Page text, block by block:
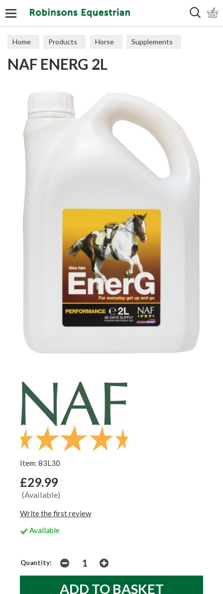
Home Products Horse Supplements
Performance
NAF ENERG 2L
Item: 83L30
£29.99
(Available)
Write the first review
Available
Quantity: